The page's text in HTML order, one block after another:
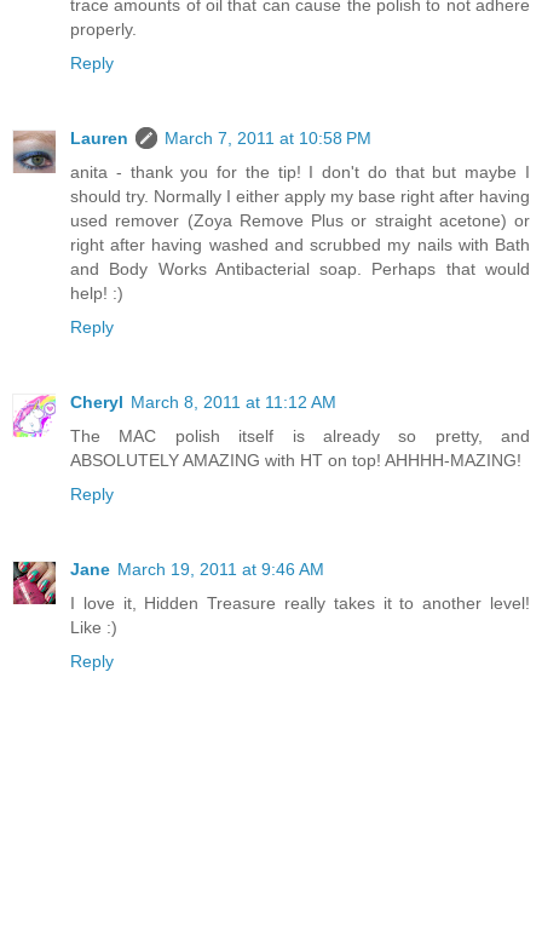
trace amounts of oil that can cause the polish to not adhere
properly.
Reply
Lauren
March 7, 2011 at 10:58 PM
anita - thank you for the tip! I don't do that but maybe I
should try. Normally I either apply my base right after having
used remover (Zoya Remove Plus or straight acetone) or
right after having washed and scrubbed my nails with Bath
and Body Works Antibacterial soap. Perhaps that would
help! :)
Reply
Cheryl March 8, 2011 at 11:12 AM
The MAC polish itself is already so pretty, and
ABSOLUTELY AMAZING with HT on top! AHHHH-MAZING!
Reply
Jane March 19, 2011 at 9:46 AM
I love it, Hidden Treasure really takes it to another level!
Like :)
Reply